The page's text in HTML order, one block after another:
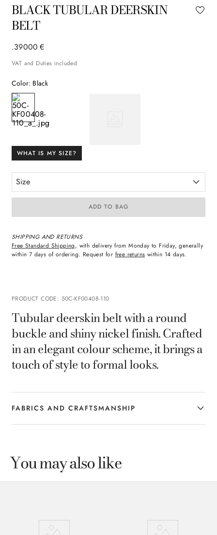
BLACK TUBULAR DEERSKIN
BELT
€
390
. 00
VAT and Duties included
Color: Black
WHAT IS MY SIZE?
Size
ADD TO BAG
SHIPPING AND RETURNS
Free Standard Shipping, with delivery from Monday to Friday, generally
within 7 days of ordering. Request for free returns within 14 days.
PRODUCT CODE: 50C-KF00408-110
Tubular deerskin belt with a round
buckle and shiny nickel finish. Crafted
in an elegant colour scheme, it brings a
touch of style to formal looks.
FABRICS AND CRAFTSMANSHIP
You may also like